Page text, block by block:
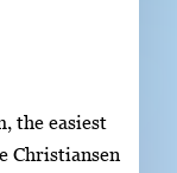
the easiest
Christiansen